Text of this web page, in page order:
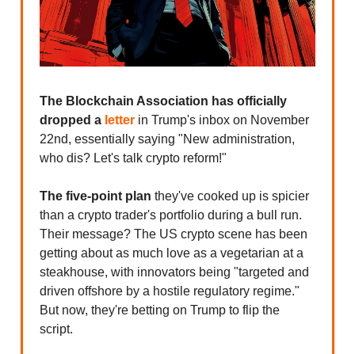
The Blockchain Association has officially
dropped a letter in Trump's inbox on November
22nd, essentially saying "New administration,
who dis? Let's talk crypto reform!"
The five-point plan they've cooked up is spicier
than a crypto trader's portfolio during a bull run.
Their message? The US crypto scene has been
getting about as much love as a vegetarian at a
steakhouse, with innovators being "targeted and
driven offshore by a hostile regulatory regime."
But now, they're betting on Trump to flip the
script.